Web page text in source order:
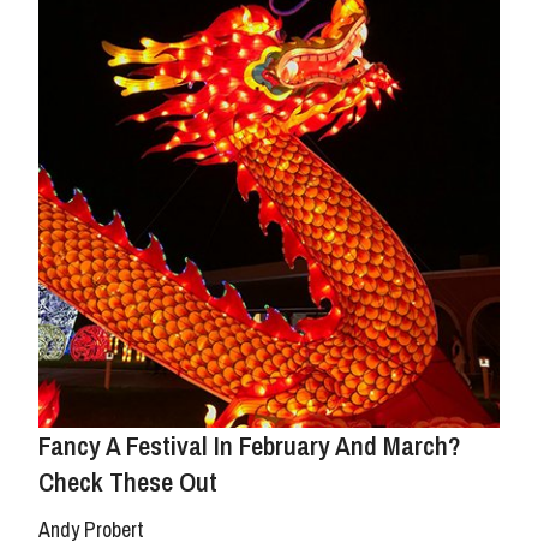
Fancy A Festival In February And March?
Check These Out
Andy Probert